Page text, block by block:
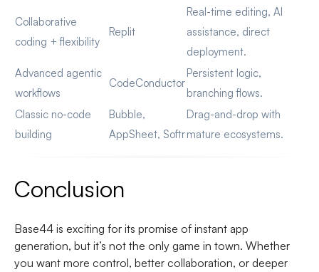
Collaborative
coding + flexibility
Replit
Real-time editing, AI
assistance, direct
deployment.
Advanced agentic
workflows
CodeConductor
Persistent logic,
branching flows.
Classic no-code
building
Bubble,
AppSheet, Softr
Drag-and-drop with
mature ecosystems.
Conclusion
Base44 is exciting for its promise of instant app
generation, but it’s not the only game in town. Whether
you want more control, better collaboration, or deeper